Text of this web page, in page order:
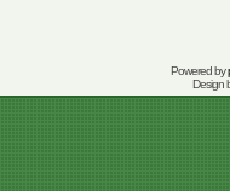
Powered by
Design